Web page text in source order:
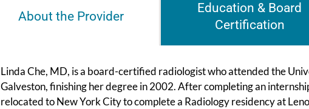
About the Provider
Education & Board
Certification
Linda Che, MD, is a board-certified radiologist who attended the
Galveston, finishing her degree in 2002. After completing an
relocated to New York City to complete a Radiology residency at